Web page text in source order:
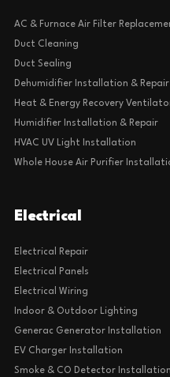
AC & Furnace Air Filter
Duct Cleaning
Duct Sealing
Dehumidifier Installation & Repair
Heat & Energy Recovery
Humidifier Installation & Repair
HVAC UV Light Installation
Whole House Air Purifier
Electrical
Electrical Repair
Electrical Panels
Electrical Wiring
Indoor & Outdoor Lighting
Generac Generator Installation
EV Charger Installation
Smoke & CO Detector Installation